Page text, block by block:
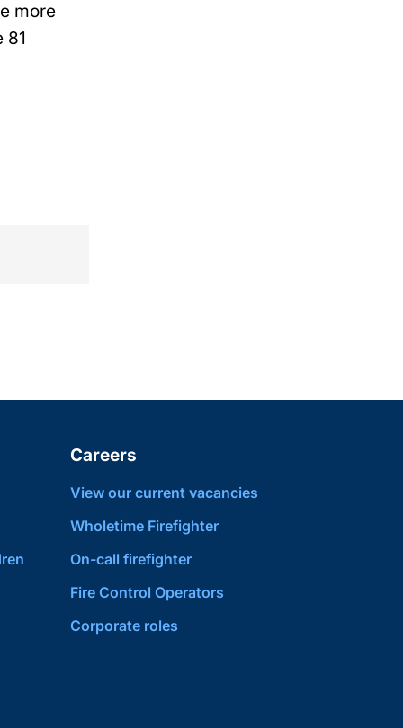
more
81
Careers
View our current vacancies
Wholetime Firefighter
On-call firefighter
Fire Control Operators
Corporate roles